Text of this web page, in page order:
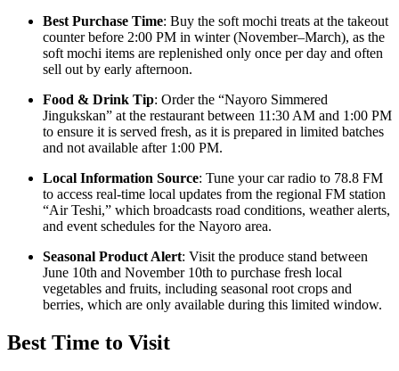
Best Purchase Time: Buy the soft mochi treats at the takeout
counter before 2:00 PM in winter (November–March), as the
soft mochi items are replenished only once per day and often
sell out by early afternoon.
Food & Drink Tip: Order the “Nayoro Simmered
Jingukskan” at the restaurant between 11:30 AM and 1:00 PM
to ensure it is served fresh, as it is prepared in limited batches
and not available after 1:00 PM.
Local Information Source: Tune your car radio to 78.8 FM
to access real-time local updates from the regional FM station
“Air Teshi,” which broadcasts road conditions, weather alerts,
and event schedules for the Nayoro area.
Seasonal Product Alert: Visit the produce stand between
June 10th and November 10th to purchase fresh local
vegetables and fruits, including seasonal root crops and
berries, which are only available during this limited window.
Best Time to Visit